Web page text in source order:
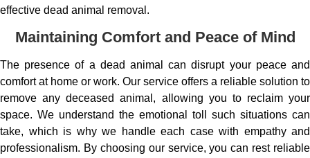
effective dead animal removal.
Maintaining Comfort and Peace of Mind
The presence of a dead animal can disrupt your peace and
comfort at home or work. Our service offers a reliable solution to
remove any deceased animal, allowing you to reclaim your
space. We understand the emotional toll such situations can
take, which is why we handle each case with empathy and
professionalism. By choosing our service, you can rest reliable